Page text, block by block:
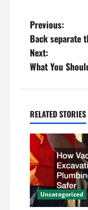
P
o
s
n
a
v
i
g
Previous:
Back separate
Next:
What You
RELATED STORIES
Uncategorized